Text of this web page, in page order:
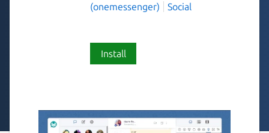
(onemessenger)
Social
Install